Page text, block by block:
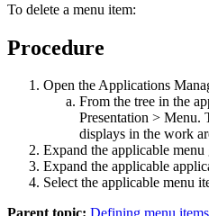
To delete a menu item:
Procedure
Open the Applications
From the tree in the
Presentation >
displays in the work
Expand the applicable menu
Expand the applicable
Select the applicable menu